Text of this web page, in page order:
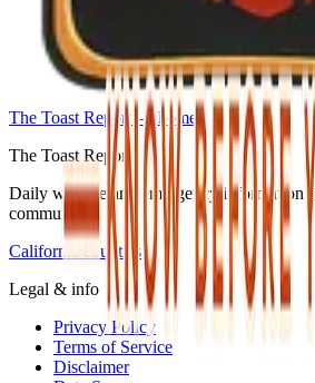
The Toast Report — home
The Toast Report
Daily wildfire and emergency information
communities.
California counties
Legal & info
Privacy Policy
Terms of Service
Disclaimer